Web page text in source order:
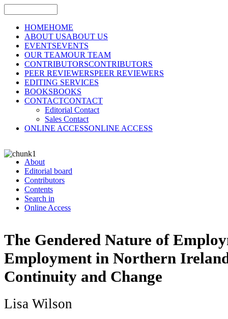
HOMEHOME
ABOUT USABOUT US
EVENTSEVENTS
OUR TEAMOUR TEAM
CONTRIBUTORSCONTRIBUTORS
PEER REVIEWERSPEER REVIEWERS
EDITING SERVICES
BOOKSBOOKS
CONTACTCONTACT
Editorial Contact
Sales Contact
ONLINE ACCESSONLINE ACCESS
About
Editorial board
Contributors
Contents
Search in
Online Access
The Gendered Nature of
Employment in Northern
Continuity and Change
Lisa Wilson